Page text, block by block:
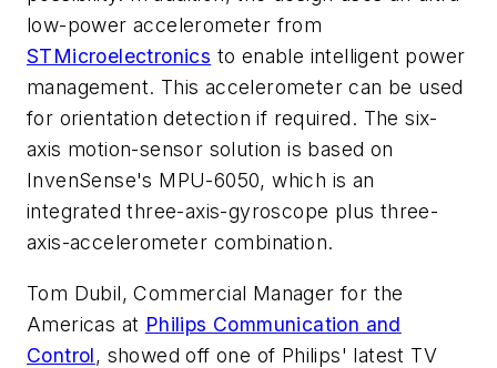
low-power accelerometer from
STMicroelectronics to enable intelligent power
management. This accelerometer can be used
for orientation detection if required. The six-
axis motion-sensor solution is based on
InvenSense's MPU-6050, which is an
integrated three-axis-gyroscope plus three-
axis-accelerometer combination.
Tom Dubil, Commercial Manager for the
Americas at Philips Communication and
Control, showed off one of Philips' latest TV